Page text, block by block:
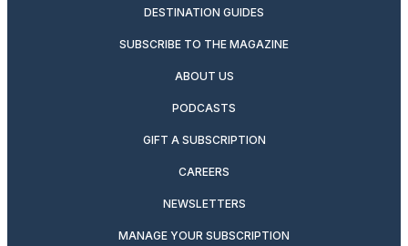
DESTINATION GUIDES
SUBSCRIBE TO THE MAGAZINE
ABOUT US
PODCASTS
GIFT A SUBSCRIPTION
CAREERS
NEWSLETTERS
MANAGE YOUR SUBSCRIPTION